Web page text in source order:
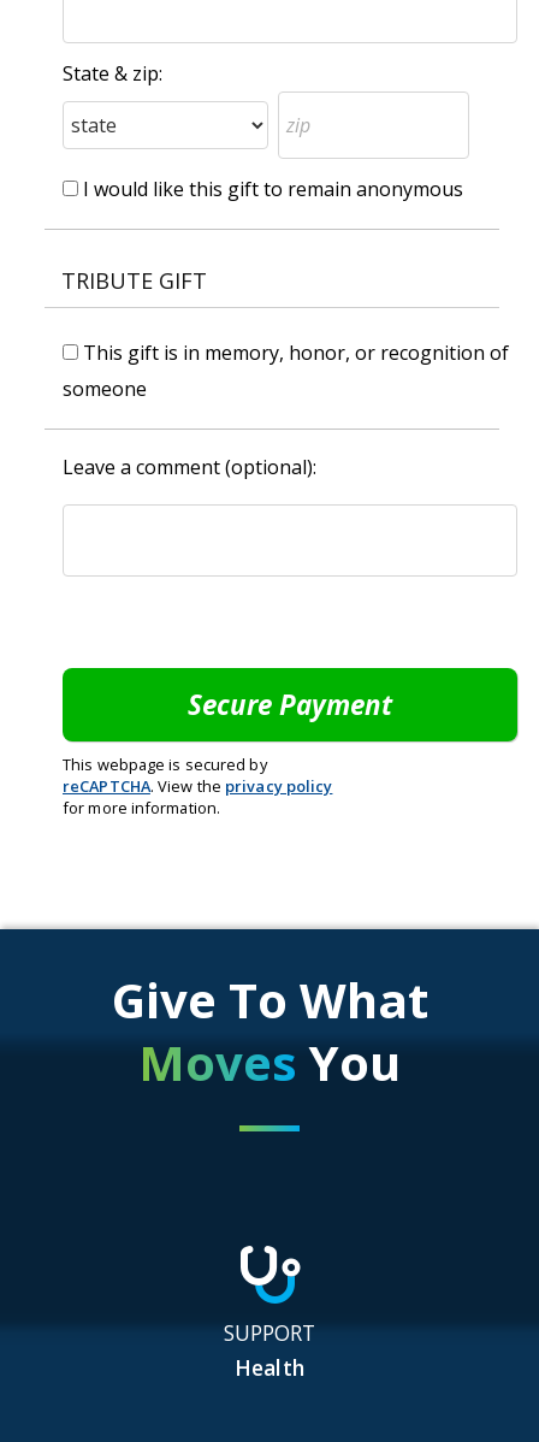
State & zip:
I would like this gift to remain anonymous
TRIBUTE GIFT
This gift is in memory, honor, or recognition of
someone
Leave a comment (optional):
This webpage is secured by
reCAPTCHA. View the privacy policy
for more information.
Give To What
Moves You
SUPPORT
Health